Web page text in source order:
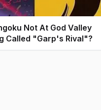
Not At God Valley
Called "Garp's Rival"?